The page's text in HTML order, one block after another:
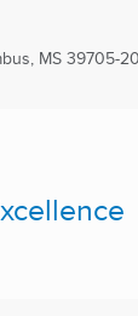
MS 39705-